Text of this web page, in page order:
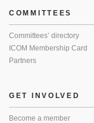
COMMITTEES
Committees’ directory
ICOM Membership Card
Partners
GET INVOLVED
Become a member